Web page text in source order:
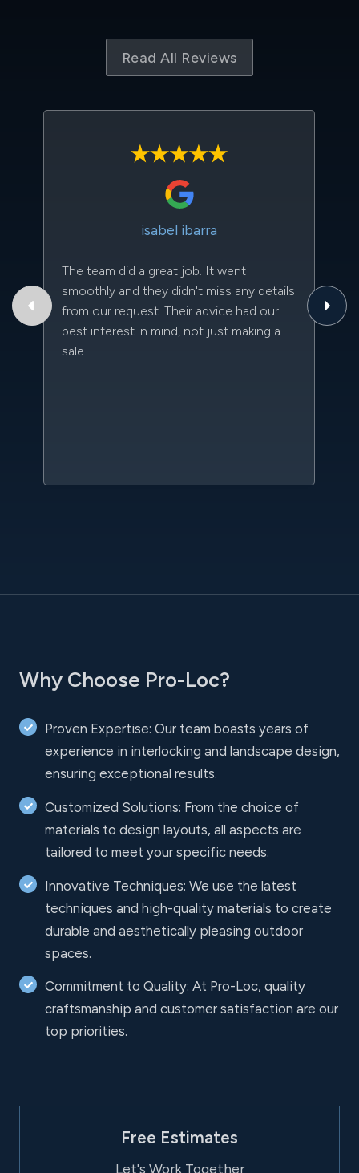
Read All Reviews
isabel ibarra
The team did a great job. It went
smoothly and they didn't miss any details
from our request. Their advice had our
best interest in mind, not just making a
sale.
Why Choose Pro-Loc?
Proven Expertise: Our team boasts years of
experience in interlocking and landscape design,
ensuring exceptional results.
Customized Solutions: From the choice of
materials to design layouts, all aspects are
tailored to meet your specific needs.
Innovative Techniques: We use the latest
techniques and high-quality materials to create
durable and aesthetically pleasing outdoor
spaces.
Commitment to Quality: At Pro-Loc, quality
craftsmanship and customer satisfaction are our
top priorities.
Free Estimates
Let's Work Together